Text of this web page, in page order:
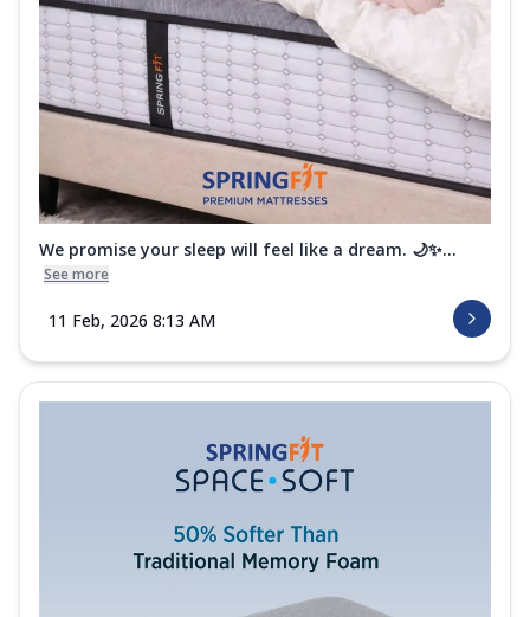
We promise your sleep will feel like a dream. 🌙✨...
See more
11 Feb, 2026 8:13 AM